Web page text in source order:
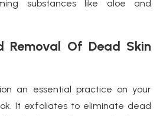
substances like aloe and
Removal Of Dead Skin
an essential practice on your
It exfoliates to eliminate dead